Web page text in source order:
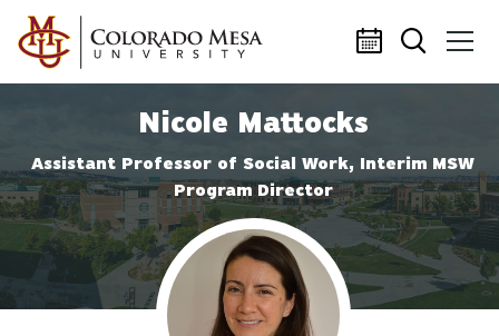
Skip to main content
Nicole Mattocks
Assistant Professor of Social Work, Interim MSW
Program Director
Profile photo